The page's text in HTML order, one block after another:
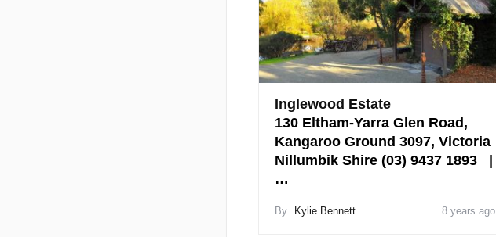
Inglewood Estate
130 Eltham-Yarra Glen Road,
Kangaroo Ground 3097, Victoria
Nillumbik Shire (03) 9437 1893 |
…
By Kylie Bennett 8 years ago